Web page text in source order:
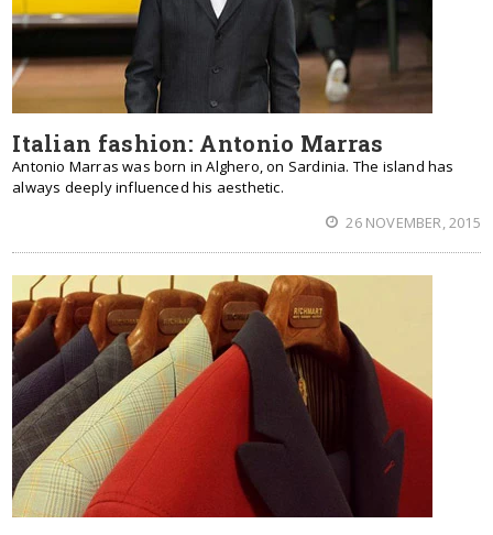
Italian fashion: Antonio Marras
Antonio Marras was born in Alghero, on Sardinia. The island has
always deeply influenced his aesthetic.
26 NOVEMBER, 2015